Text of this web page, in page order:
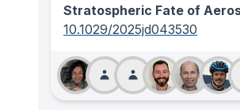
Stratospheric Fate of
10.1029/2025jd043530